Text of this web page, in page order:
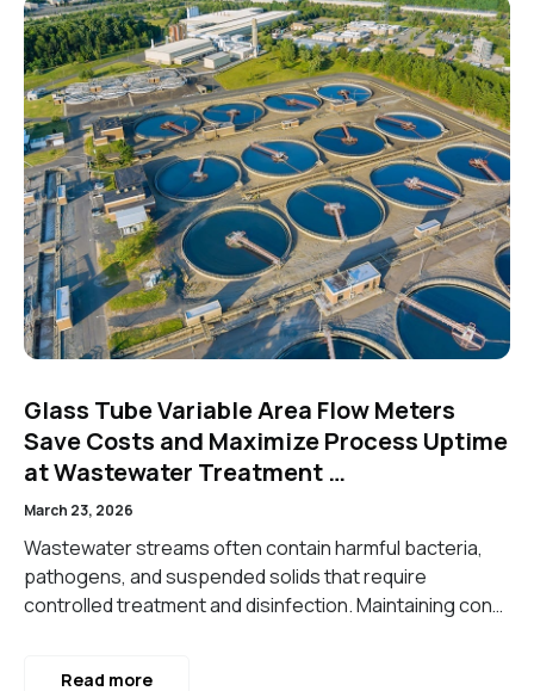
Glass Tube Variable Area Flow Meters
Save Costs and Maximize Process Uptime
at Wastewater Treatment …
March 23, 2026
Wastewater streams often contain harmful bacteria,
pathogens, and suspended solids that require
controlled treatment and disinfection. Maintaining con…
Read more